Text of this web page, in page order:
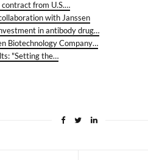
contract from U.S.…
with Janssen
in antibody drug…
Biotechnology Company…
"Setting the…